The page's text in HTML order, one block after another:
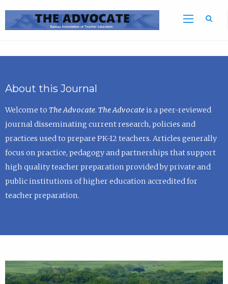
About this Journal
Welcome to The Advocate. The Advocateis a peer-reviewed
journal disseminating current research, policies and
practices used to prepare PK-12 teachers. Articles generally
focus on practice, pedagogy and partnerships that support
high quality teacher preparation provided by private and
public institutions of higher education accredited for
teacher preparation.